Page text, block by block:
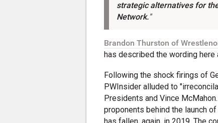
strategic alternatives for
Network."
Brandon Thurston of
has described the wording here
Following the shock firings of
PWInsider alluded to
Presidents and Vince
proponents behind the launch